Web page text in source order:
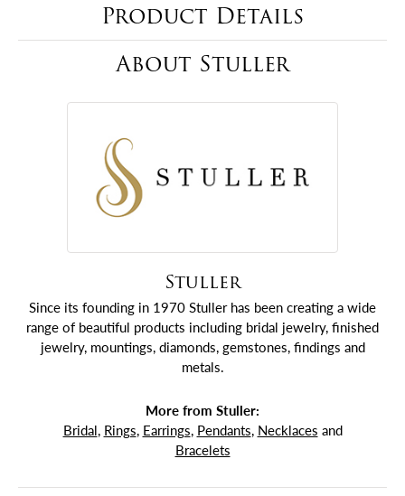
Product Details
About Stuller
Stuller
Since its founding in 1970 Stuller has been creating a wide
range of beautiful products including bridal jewelry, finished
jewelry, mountings, diamonds, gemstones, findings and
metals.
More from Stuller:
Bridal, Rings, Earrings, Pendants, Necklaces and
Bracelets